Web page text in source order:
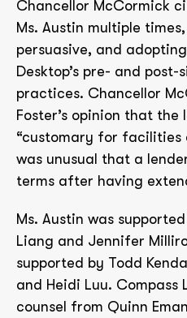
Chancellor McCormick
Ms. Austin multiple
persuasive, and
Desktop’s pre- and post-
practices. Chancellor
Foster’s opinion that
“customary for
was unusual that a
terms after having
Ms. Austin was
Liang and Jennifer
supported by Todd
and Heidi Luu. Compass
counsel from Quinn